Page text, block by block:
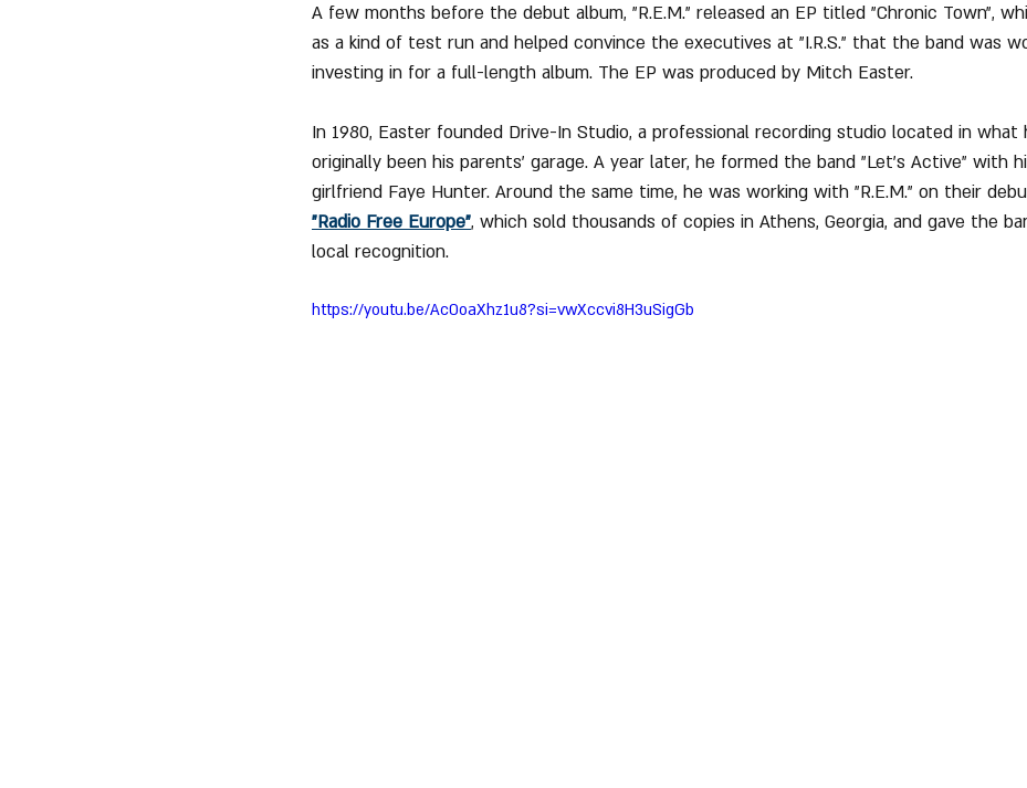
A few months before the debut album, "R.E.M." released an EP titled "Chronic Town",
as a kind of test run and helped convince the executives at "I.R.S." that the band was
investing in for a full-length album. The EP was produced by Mitch Easter.
In 1980, Easter founded Drive-In Studio, a professional recording studio located in what
originally been his parents’ garage. A year later, he formed the band "Let’s Active" with
girlfriend Faye Hunter. Around the same time, he was working with "R.E.M." on their
"Radio Free Europe", which sold thousands of copies in Athens, Georgia, and gave the
local recognition.
https://youtu.be/Ac0oaXhz1u8?si=vwXccvi8H3uSigGb